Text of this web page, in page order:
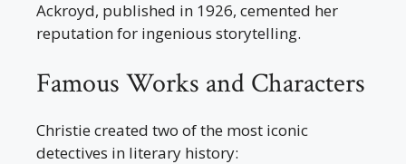
Ackroyd, published in 1926, cemented her
reputation for ingenious storytelling.
Famous Works and Characters
Christie created two of the most iconic
detectives in literary history: